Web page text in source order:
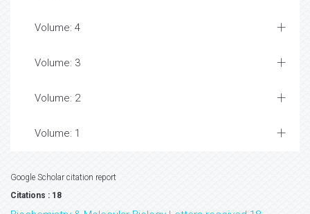
Volume: 4
Volume: 3
Volume: 2
Volume: 1
Google Scholar citation report
Citations : 18